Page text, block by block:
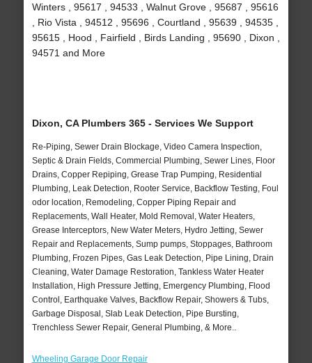
Winters , 95617 , 94533 , Walnut Grove , 95687 , 95616
, Rio Vista , 94512 , 95696 , Courtland , 95639 , 94535 ,
95615 , Hood , Fairfield , Birds Landing , 95690 , Dixon ,
94571 and More
Dixon, CA Plumbers 365 - Services We Support
Re-Piping, Sewer Drain Blockage, Video Camera Inspection,
Septic & Drain Fields, Commercial Plumbing, Sewer Lines, Floor
Drains, Copper Repiping, Grease Trap Pumping, Residential
Plumbing, Leak Detection, Rooter Service, Backflow Testing, Foul
odor location, Remodeling, Copper Piping Repair and
Replacements, Wall Heater, Mold Removal, Water Heaters,
Grease Interceptors, New Water Meters, Hydro Jetting, Sewer
Repair and Replacements, Sump pumps, Stoppages, Bathroom
Plumbing, Frozen Pipes, Gas Leak Detection, Pipe Lining, Drain
Cleaning, Water Damage Restoration, Tankless Water Heater
Installation, High Pressure Jetting, Emergency Plumbing, Flood
Control, Earthquake Valves, Backflow Repair, Showers & Tubs,
Garbage Disposal, Slab Leak Detection, Pipe Bursting,
Trenchless Sewer Repair, General Plumbing, & More..
Wheeling Garage Door Repair